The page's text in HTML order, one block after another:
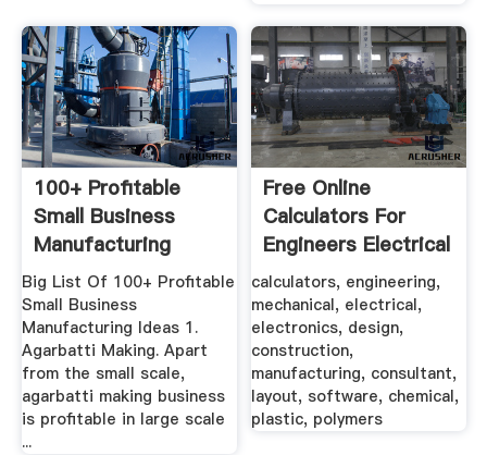
100+ Profitable
Small Business
Manufacturing
Ideas | Low Cost
Big List Of 100+ Profitable
Small Business
Manufacturing Ideas 1.
Agarbatti Making. Apart
from the small scale,
agarbatti making business
is profitable in large scale
...
Free Online
Calculators For
Engineers Electrical
...
calculators, engineering,
mechanical, electrical,
electronics, design,
construction,
manufacturing, consultant,
layout, software, chemical,
plastic, polymers